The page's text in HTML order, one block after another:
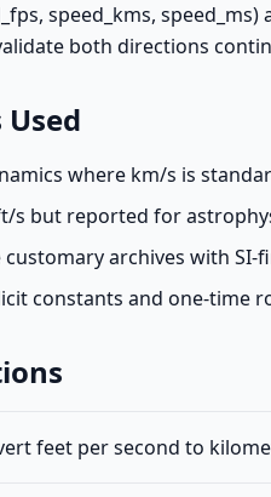
speed_kms,
both directions
where km/s is
but reported for
archives with
constants and one-time
feet per second to